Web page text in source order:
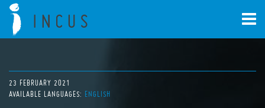
23 FEBRUARY 2021
AVAILABLE LANGUAGES: ENGLISH